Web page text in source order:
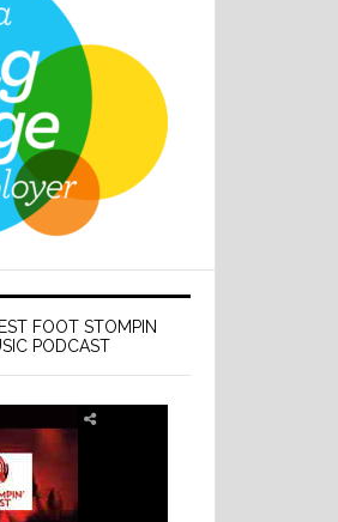
FOOT STOMPIN
PODCAST